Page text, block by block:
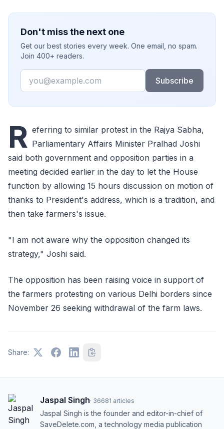
Don't miss the next one
Get our best stories every week. One email, no spam.
Join 400+ readers.
Email
Subscribe
R eferring to similar protest in the Rajya Sabha,
Parliamentary Affairs Minister Pralhad Joshi
said both government and opposition parties in a
meeting decided earlier in the day to let the House
function by allowing 15 hours discussion on motion of
thanks to President's address, which is a tradition, and
then take farmers's issue.
"I am not aware why the opposition changed its
strategy," Joshi said.
The opposition has been raising voice in support of
the farmers protesting on various Delhi borders since
November 26 seeking withdrawal of the farm laws.
Share:
Jaspal Singh· 36681 articles
Jaspal Singh is the founder and editor-in-chief of
SaveDelete.com, a technology media publication